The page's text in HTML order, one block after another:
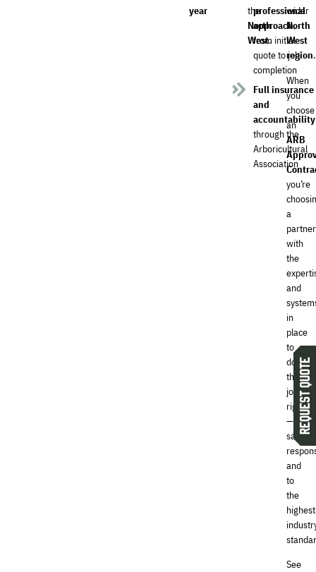
year
professional
approach,
from initial
quote to job
completion
Full insurance
and
accountability
through the
Arboricultural
Association
the
North
West.
wider
North
West
region.
When
you
choose
an
ARB
you’re
a
partner
with
the
and
in
place
to
do
the
job
right
—
safely,
and
to
the
highest
See
REQUEST QUOTE